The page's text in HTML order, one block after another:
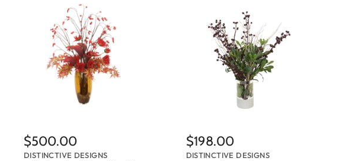
$500.00
DISTINCTIVE DESIGNS
$198.00
DISTINCTIVE DESIGNS